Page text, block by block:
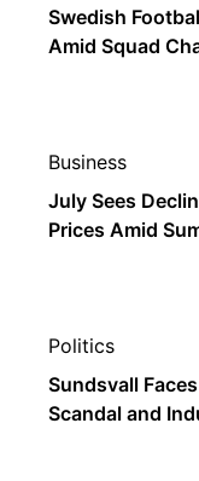
Swedish
Amid Squad
Business
July Sees
Prices Amid
Politics
Sundsvall
Scandal and